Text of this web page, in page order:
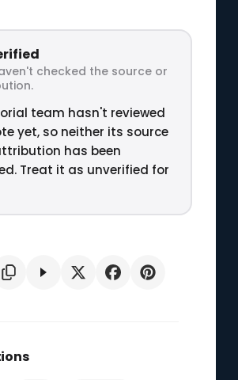
checked the source or
team hasn't reviewed
yet, so neither its source
has been
Treat it as unverified for